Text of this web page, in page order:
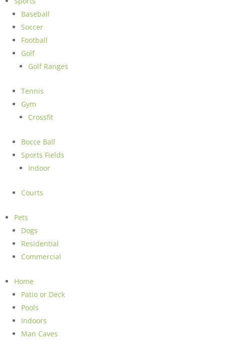
Baseball
Soccer
Football
Golf
Golf Ranges
Tennis
Gym
Crossfit
Bocce Ball
Sports Fields
Indoor
Courts
Pets
Dogs
Residential
Commercial
Home
Patio or Deck
Pools
Indoors
Man Caves